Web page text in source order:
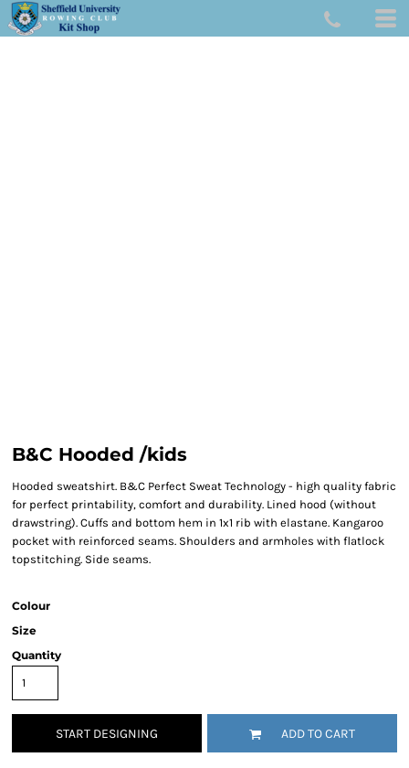
B&C Hooded /kids
Hooded sweatshirt. B&C Perfect Sweat Technology - high quality fabric
for perfect printability, comfort and durability. Lined hood (without
drawstring). Cuffs and bottom hem in 1x1 rib with elastane. Kangaroo
pocket with reinforced seams. Shoulders and armholes with flatlock
topstitching. Side seams.
Colour
Size
Quantity
START DESIGNING ADD TO CART